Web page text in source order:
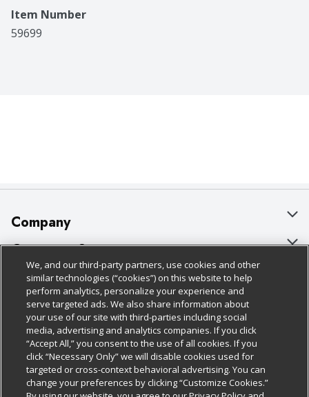
Item Number
59699
Company
About Us
Our Brands
Careers
Charitable Foundation
Newsroom
Product Recalls
Customer Support
Bulk Gift Card Orders
Business & Community HQ
Contact Us
Digital Coupon
Frequently Asked Questions
Policies & Disclosures
Cage Free Egg Policy
Cookie Policy
Do Not Sell My Personal Information
Privacy Policy
Follow Us
Download Our Apps
We, and our third-party partners, use cookies and other
similar technologies (“cookies”) on this website to help
perform analytics, personalize your experience and
serve targeted ads. We also share information about
your use of our site with third-parties including social
media, advertising and analytics companies. If you click
“Accept All,” you consent to the use of all cookies. If you
click “Necessary Only” we will disable cookies used for
targeted or cross-context behavioral advertising. You can
change your preferences by clicking “Customize Cookies.”